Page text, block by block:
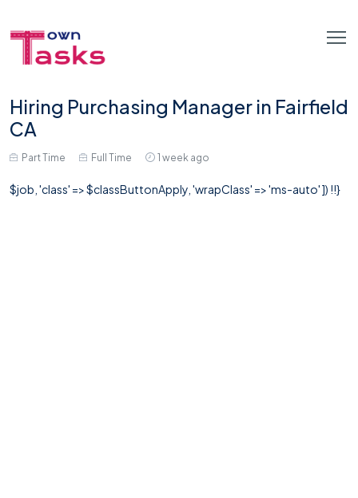
Hiring Purchasing Manager in Fairfield
CA
Part Time Full Time 1 week ago
$job, 'class' => $classButtonApply, 'wrapClass' => 'ms-auto' ]) !!}